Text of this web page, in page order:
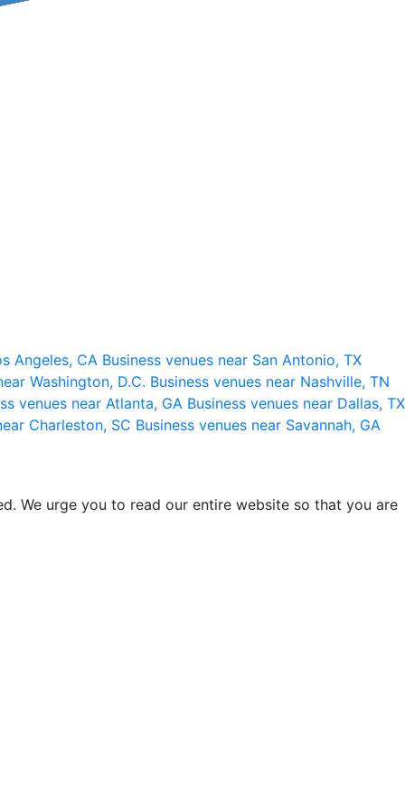
Angeles, CA Business venues near San Antonio, TX
Washington, D.C. Business venues near Nashville, TN
venues near Atlanta, GA Business venues near Dallas, TX
Charleston, SC Business venues near Savannah, GA
We urge you to read our entire website so that you are